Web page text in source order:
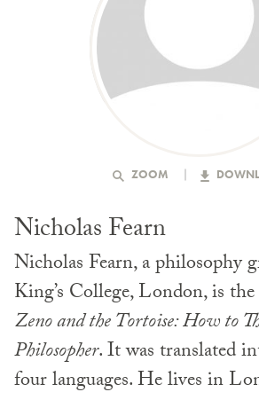
ZOOM
Nicholas Fearn
Nicholas Fearn, a philosophy
King’s College, London, is
Zeno and the Tortoise: How to
Philosopher. It was translated
four languages. He lives in